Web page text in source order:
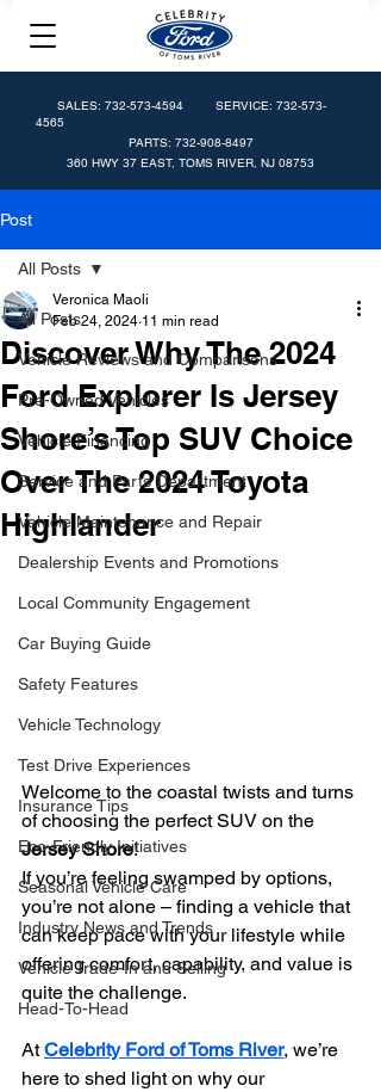
SALES: 732-573-4594 SERVICE: 732-573-
4565
PARTS: 732-908-8497
360 HWY 37 EAST, TOMS RIVER, NJ 08753
Post
All Posts
Vehicle Reviews and Comparisons
Pre-Owned Vehicles
Vehicle Financing
Service and Parts Department
Vehicle Maintenance and Repair
Dealership Events and Promotions
Local Community Engagement
Car Buying Guide
Safety Features
Vehicle Technology
Test Drive Experiences
Insurance Tips
Eco-Friendly Initiatives
Seasonal Vehicle Care
Industry News and Trends
Vehicle Trade-In and Selling
Head-To-Head
All Posts
Discover Why The 2024
Ford Explorer Is Jersey
Shore’s Top SUV Choice
Over The 2024 Toyota
Highlander
Veronica Maoli
Feb 24, 2024 11 min read
Welcome to the coastal twists and turns
of choosing the perfect SUV on the
Jersey Shore!
If you’re feeling swamped by options,
you’re not alone – finding a vehicle that
can keep pace with your lifestyle while
offering comfort, capability, and value is
quite the challenge.
At Celebrity Ford of Toms River, we’re
here to shed light on why our